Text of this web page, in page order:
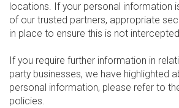
locations. If your personal information
of our trusted partners, appropriate
in place to ensure this is not
If you require further information in
party businesses, we have highlighted
personal information, please refer to
policies.